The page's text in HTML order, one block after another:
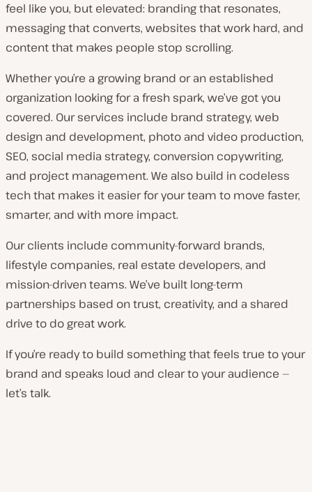
feel like you, but elevated: branding that resonates,
messaging that converts, websites that work hard, and
content that makes people stop scrolling.
Whether you’re a growing brand or an established
organization looking for a fresh spark, we’ve got you
covered. Our services include brand strategy, web
design and development, photo and video production,
SEO, social media strategy, conversion copywriting,
and project management. We also build in codeless
tech that makes it easier for your team to move faster,
smarter, and with more impact.
Our clients include community-forward brands,
lifestyle companies, real estate developers, and
mission-driven teams. We’ve built long-term
partnerships based on trust, creativity, and a shared
drive to do great work.
If you’re ready to build something that feels true to your
brand and speaks loud and clear to your audience —
let’s talk.